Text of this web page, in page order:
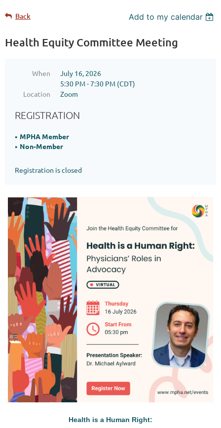
Back Add to my calendar
Health Equity Committee Meeting
When
July 16, 2026
5:30 PM - 7:30 PM (CDT)
Location
Zoom
REGISTRATION
MPHA Member
Non-Member
Registration is closed
Health is a Human Right: